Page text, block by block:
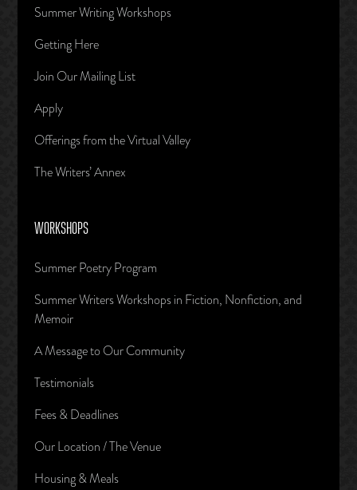
Summer Writing Workshops
Getting Here
Join Our Mailing List
Apply
Offerings from the Virtual Valley
The Writers’ Annex
WORKSHOPS
Summer Poetry Program
Summer Writers Workshops in Fiction, Nonfiction, and
Memoir
A Message to Our Community
Testimonials
Fees & Deadlines
Our Location / The Venue
Housing & Meals